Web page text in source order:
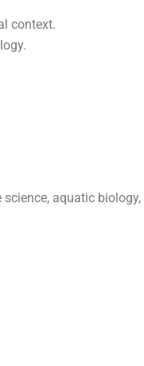
context.
aquatic biology,